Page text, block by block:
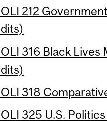
212
316 Black
318
325 U.S.